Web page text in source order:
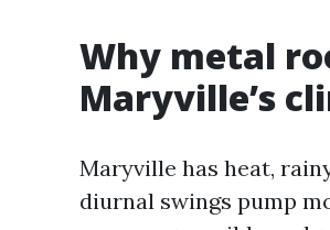
Why metal
Maryville’s
Maryville has heat,
diurnal swings pump